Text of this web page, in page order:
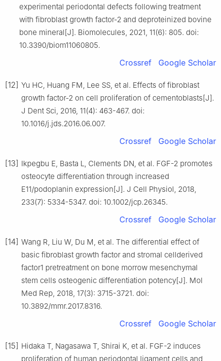
experimental periodontal defects following treatment
with fibroblast growth factor-2 and deproteinized bovine
bone mineral[J]. Biomolecules, 2021, 11(6): 805. doi:
10.3390/biom11060805.
Crossref Google Scholar
[12] Yu HC, Huang FM, Lee SS, et al. Effects of fibroblast
growth factor-2 on cell proliferation of cementoblasts[J].
J Dent Sci, 2016, 11(4): 463-467. doi:
10.1016/j.jds.2016.06.007.
Crossref Google Scholar
[13] Ikpegbu E, Basta L, Clements DN, et al. FGF-2 promotes
osteocyte differentiation through increased
E11/podoplanin expression[J]. J Cell Physiol, 2018,
233(7): 5334-5347. doi: 10.1002/jcp.26345.
Crossref Google Scholar
[14] Wang R, Liu W, Du M, et al. The differential effect of
basic fibroblast growth factor and stromal cellderived
factor1 pretreatment on bone morrow mesenchymal
stem cells osteogenic differentiation potency[J]. Mol
Med Rep, 2018, 17(3): 3715-3721. doi:
10.3892/mmr.2017.8316.
Crossref Google Scholar
[15] Hidaka T, Nagasawa T, Shirai K, et al. FGF-2 induces
proliferation of human periodontal ligament cells and